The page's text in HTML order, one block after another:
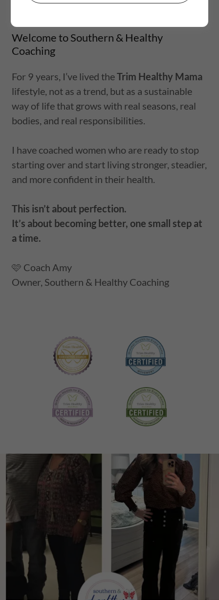
Welcome to Southern & Healthy
Coaching
For 9 years, I’ve lived theTrim Healthy Mama
lifestyle, not as a trend, but as a sustainable
way of life that grows with real seasons, real
bodies, and real responsibilities.
I have coached women who are ready to stop
starting over and start living stronger, steadier,
and more confident in their health.
This isn’t about perfection.
It’s about becoming better, one small step at
a time.
🩷 Coach Amy
Owner, Southern & Healthy Coaching